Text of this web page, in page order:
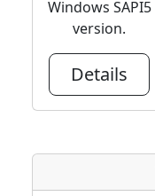
Windows SAPI5
version.
Details